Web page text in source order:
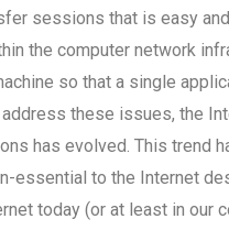
sessions that is easy
the computer network
so that a single
these issues, the
has evolved. This trend
essential to the Internet
today (or at least in our